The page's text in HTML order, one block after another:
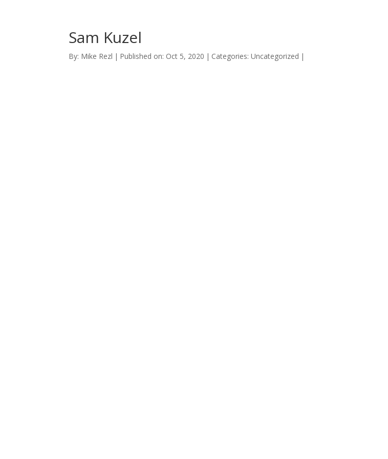
Sam Kuzel
By: Mike Rezl | Published on: Oct 5, 2020 | Categories: Uncategorized |